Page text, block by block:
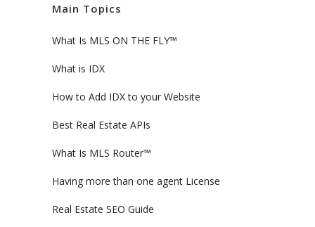
Main Topics
What Is MLS ON THE FLY™
What is IDX
How to Add IDX to your Website
Best Real Estate APIs
What Is MLS Router™
Having more than one agent License
Real Estate SEO Guide